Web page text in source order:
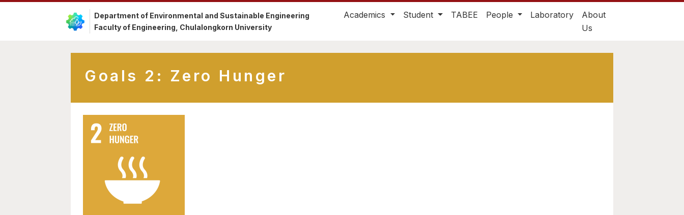
Department of Environmental and Sustainable Engineering
Faculty of Engineering, Chulalongkorn University
Academics Student TABEE People Laboratory
About
Us
Goals 2: Zero Hunger